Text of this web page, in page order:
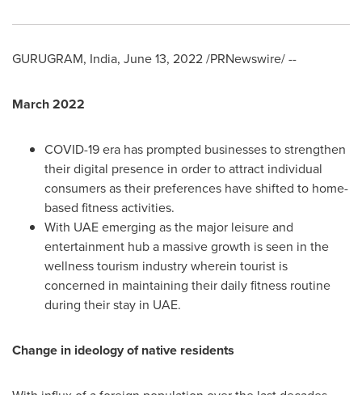
GURUGRAM, India, June 13, 2022/PRNewswire/ --
March 2022
COVID-19 era has prompted businesses to strengthen
their digital presence in order to attract individual
consumers as their preferences have shifted to home-
based fitness activities.
With UAE emerging as the major leisure and
entertainment hub a massive growth is seen in the
wellness tourism industry wherein tourist is
concerned in maintaining their daily fitness routine
during their stay in UAE.
Change in ideology of native residents